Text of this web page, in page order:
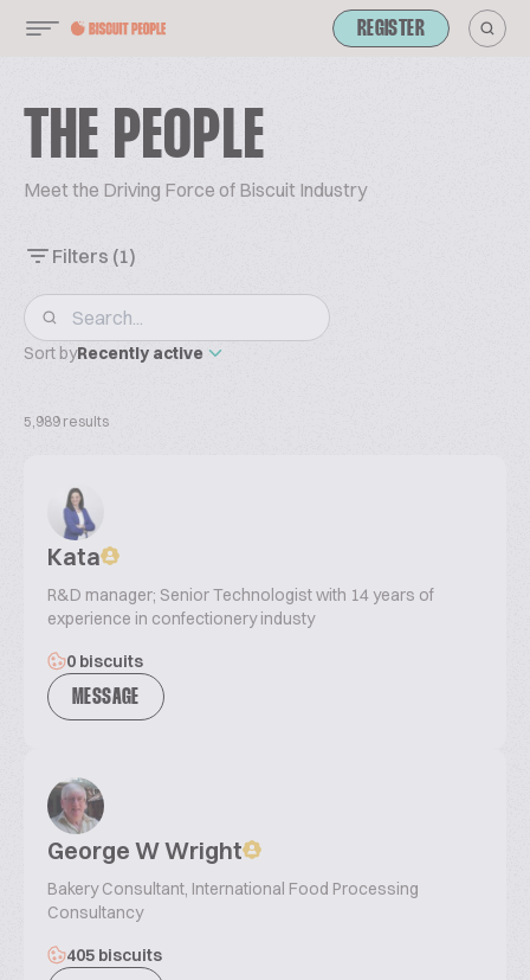
REGISTER
THE PEOPLE
Meet the Driving Force of Biscuit Industry
Filters (1)
Sort byRecently active
5,989 results
Kata
R&D manager; Senior Technologist with 14 years of
experience in confectionery industy
0 biscuits
MESSAGE
George W Wright
Bakery Consultant, International Food Processing
Consultancy
405 biscuits